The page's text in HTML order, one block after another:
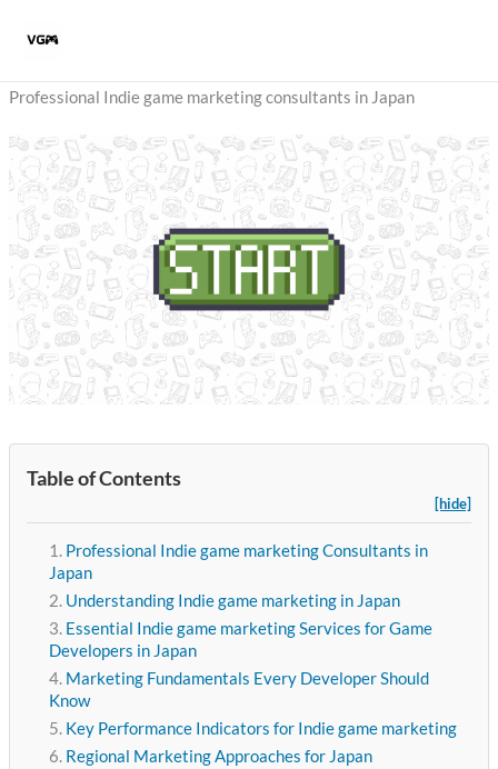
Professional Indie game marketing consultants in Japan
Table of Contents
[hide]
Professional Indie game marketing Consultants in
Japan
Understanding Indie game marketing in Japan
Essential Indie game marketing Services for Game
Developers in Japan
Marketing Fundamentals Every Developer Should
Know
Key Performance Indicators for Indie game marketing
Regional Marketing Approaches for Japan